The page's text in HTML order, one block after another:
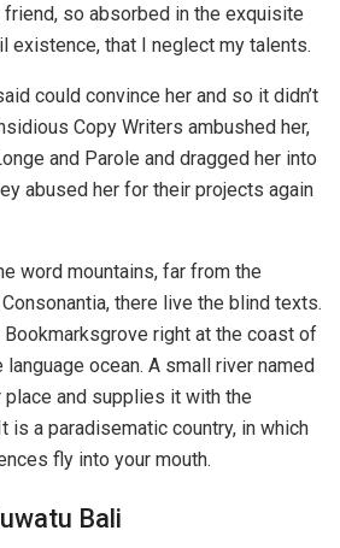
friend, so absorbed in the exquisite
existence, that I neglect my talents.
could convince her and so it didn’t
Copy Writers ambushed her,
and Parole and dragged her into
abused her for their projects again
word mountains, far from the
there live the blind texts.
right at the coast of
ocean. A small river named
and supplies it with the
is a paradisematic country, in which
fly into your mouth.
Bali